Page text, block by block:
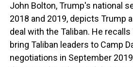
John Bolton, Trump's national
2018 and 2019, depicts Trump
deal with the Taliban. He
bring Taliban leaders to Camp
negotiations in September